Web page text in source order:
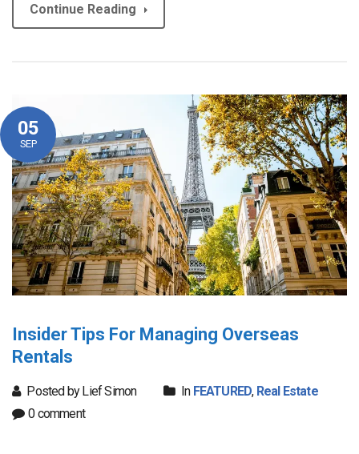
Continue Reading
05
SEP
Insider Tips For Managing Overseas
Rentals
Posted by Lief Simon In FEATURED, Real Estate
0 comment